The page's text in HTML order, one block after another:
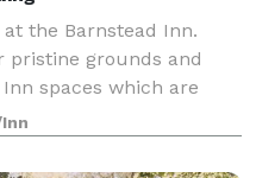
the Barnstead Inn.
pristine grounds and
spaces which are
to give you and
Wedd
Inn